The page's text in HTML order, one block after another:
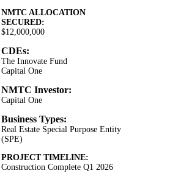
NMTC ALLOCATION
SECURED:
$12,000,000
CDEs:
The Innovate Fund
Capital One
NMTC Investor:
Capital One
Business Types:
Real Estate Special Purpose Entity
(SPE)
PROJECT TIMELINE:
Construction Complete Q1 2026